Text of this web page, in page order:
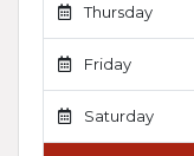
Thursday
Friday
Saturday